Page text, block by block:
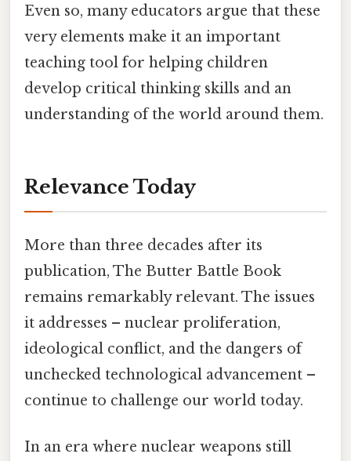
Even so, many educators argue that these
very elements make it an important
teaching tool for helping children
develop critical thinking skills and an
understanding of the world around them.
Relevance Today
More than three decades after its
publication, The Butter Battle Book
remains remarkably relevant. The issues
it addresses – nuclear proliferation,
ideological conflict, and the dangers of
unchecked technological advancement –
continue to challenge our world today.
In an era where nuclear weapons still